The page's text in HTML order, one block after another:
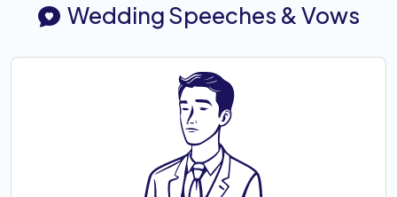
Wedding Speeches & Vows